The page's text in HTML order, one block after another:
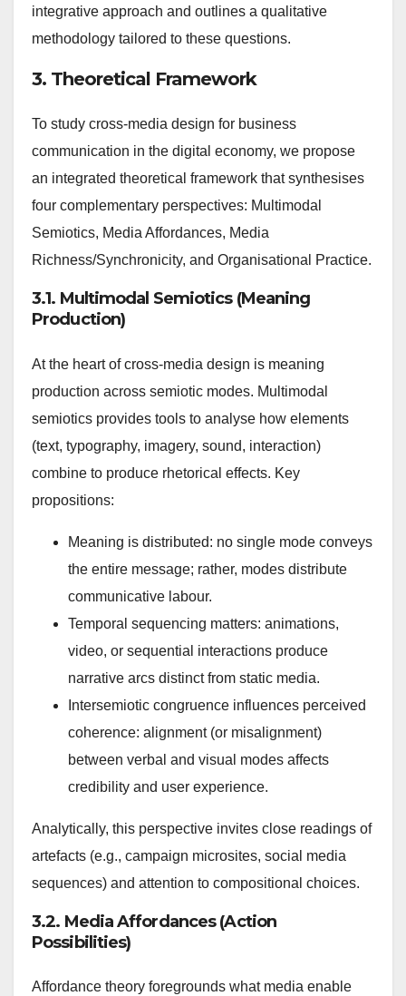
integrative approach and outlines a qualitative
methodology tailored to these questions.
3. Theoretical Framework
To study cross-media design for business
communication in the digital economy, we propose
an integrated theoretical framework that synthesises
four complementary perspectives: Multimodal
Semiotics, Media Affordances, Media
Richness/Synchronicity, and Organisational Practice.
3.1. Multimodal Semiotics (Meaning
Production)
At the heart of cross-media design is meaning
production across semiotic modes. Multimodal
semiotics provides tools to analyse how elements
(text, typography, imagery, sound, interaction)
combine to produce rhetorical effects. Key
propositions:
Meaning is distributed: no single mode conveys
the entire message; rather, modes distribute
communicative labour.
Temporal sequencing matters: animations,
video, or sequential interactions produce
narrative arcs distinct from static media.
Intersemiotic congruence influences perceived
coherence: alignment (or misalignment)
between verbal and visual modes affects
credibility and user experience.
Analytically, this perspective invites close readings of
artefacts (e.g., campaign microsites, social media
sequences) and attention to compositional choices.
3.2. Media Affordances (Action
Possibilities)
Affordance theory foregrounds what media enable